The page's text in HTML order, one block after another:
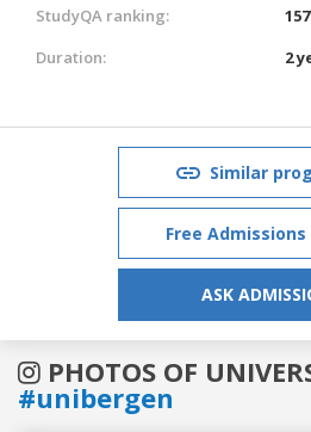
StudyQA ranking:
Duration:
2
Similar
Free Admissions
ASK
PHOTOS OF
#unibergen